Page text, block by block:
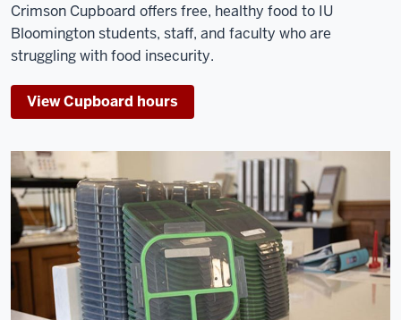
Crimson Cupboard offers free, healthy food to IU
Bloomington students, staff, and faculty who are
struggling with food insecurity.
View Cupboard hours